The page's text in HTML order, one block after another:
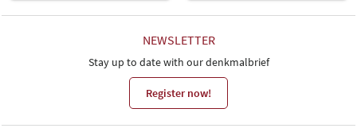
NEWSLETTER
Stay up to date with our denkmalbrief
Register now!